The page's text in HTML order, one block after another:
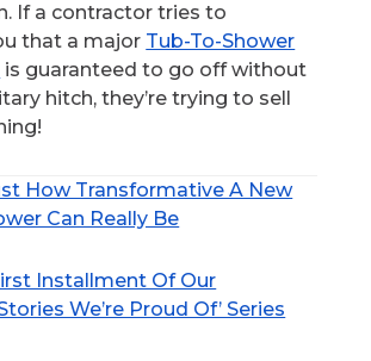
If a contractor tries to
that a major Tub-To-Shower
is guaranteed to go off without
hitch, they’re trying to sell
How Transformative A New
Can Really Be
Installment Of Our
We’re Proud Of’ Series